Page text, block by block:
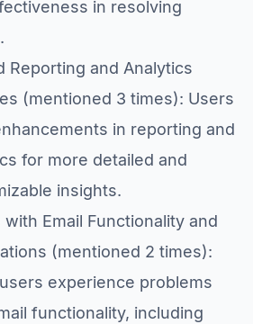
in resolving
Reporting and Analytics
(mentioned 3 times): Users
in reporting and
for more detailed and
insights.
with Email Functionality and
(mentioned 2 times):
experience problems
functionality, including